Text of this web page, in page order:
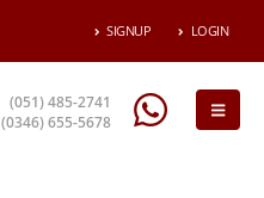
SIGNUP LOGIN
(051) 485-2741
(0346) 655-5678